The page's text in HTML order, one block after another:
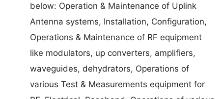
below: Operation & Maintenance of Uplink
Antenna systems, Installation, Configuration,
Operations & Maintenance of RF equipment
like modulators, up converters, amplifiers,
waveguides, dehydrators, Operations of
various Test & Measurements equipment for